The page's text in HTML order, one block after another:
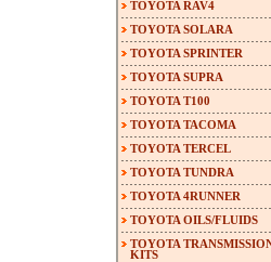
TOYOTA RAV4
TOYOTA SOLARA
TOYOTA SPRINTER
TOYOTA SUPRA
TOYOTA T100
TOYOTA TACOMA
TOYOTA TERCEL
TOYOTA TUNDRA
TOYOTA 4RUNNER
TOYOTA OILS/FLUIDS
TOYOTA
KITS